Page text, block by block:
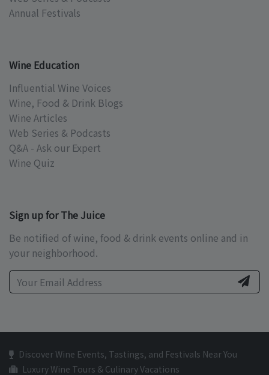
Annual Festivals
Wine Education
Influential Wine Voices
Wine, Food & Drink Blogs
Wine Articles
Web Series & Podcasts
Q&A - Ask our Expert
Wine Quiz
Sign up for The Juice
Be notified of wine, food & drink events online and in
your neighborhood.
Discover Wine Events, Tastings, and Festivals Near You
Luxury Wine Tours & Culinary Vacations